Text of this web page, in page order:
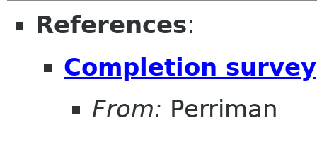
References:
Completion survey
From: Perriman